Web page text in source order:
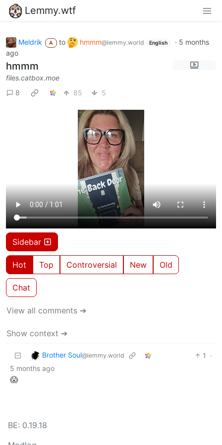
Lemmy.wtf
Meldrik A to hmmm@lemmy.world English · 5 months
ago
hmmm
files.catbox.moe
8
85 5
Sidebar
Hot Top Controversial New Old
Chat
View all comments ➔
Show context ➔
Brother Soul@lemmy.world 1
·
5 months ago
😱
BE: 0.19.18